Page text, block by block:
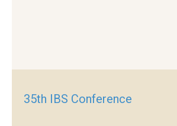
35th IBS Conference